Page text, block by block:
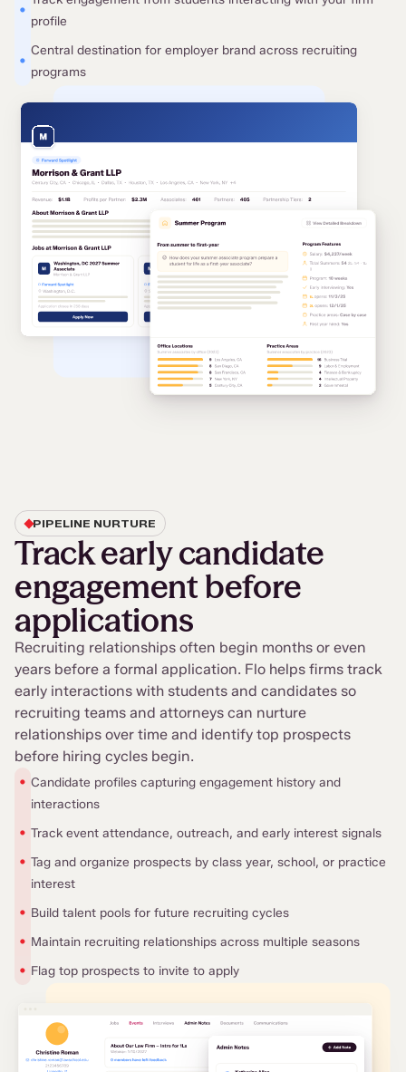
• profile
• Central destination for employer brand across recruiting
programs
PIPELINE NURTURE
Track early candidate
engagement before
applications
Recruiting relationships often begin months or even
years before a formal application. Flo helps firms track
early interactions with students and candidates so
recruiting teams and attorneys can nurture
relationships over time and identify top prospects
before hiring cycles begin.
• Candidate profiles capturing engagement history and
interactions
• Track event attendance, outreach, and early interest signals
• Tag and organize prospects by class year, school, or practice
interest
• Build talent pools for future recruiting cycles
• Maintain recruiting relationships across multiple seasons
• Flag top prospects to invite to apply